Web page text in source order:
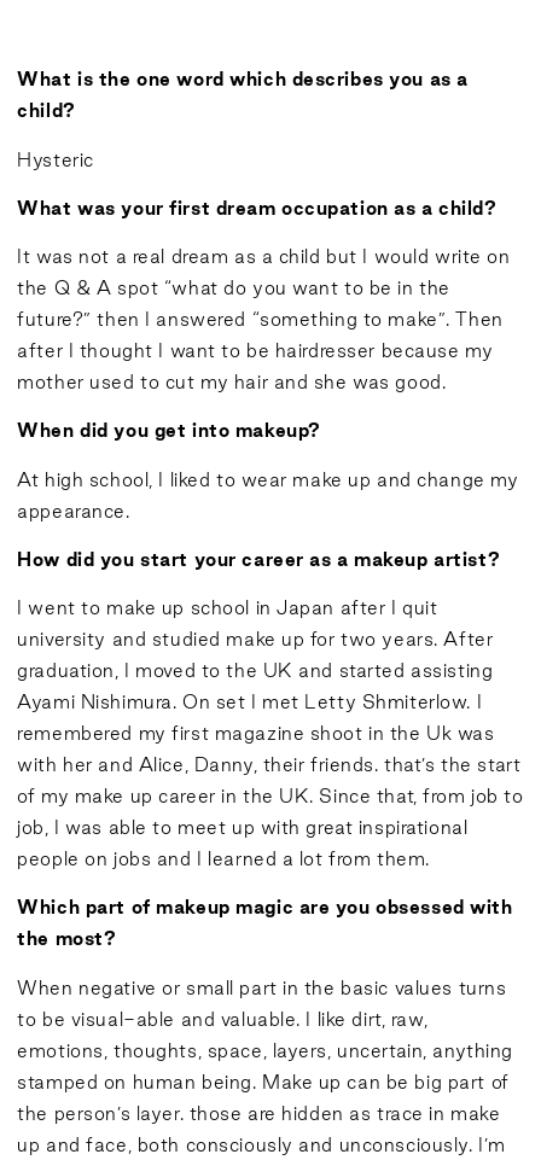
What is the one word which describes you as a
child?
Hysteric
What was your first dream occupation as a child?
It was not a real dream as a child but I would write on
the Q & A spot “what do you want to be in the
future?” then I answered “something to make”. Then
after I thought I want to be hairdresser because my
mother used to cut my hair and she was good.
When did you get into makeup?
At high school, I liked to wear make up and change my
appearance.
How did you start your career as a makeup artist?
I went to make up school in Japan after I quit
university and studied make up for two years. After
graduation, I moved to the UK and started assisting
Ayami Nishimura. On set I met Letty Shmiterlow. I
remembered my first magazine shoot in the Uk was
with her and Alice, Danny, their friends. that’s the start
of my make up career in the UK. Since that, from job to
job, I was able to meet up with great inspirational
people on jobs and I learned a lot from them.
Which part of makeup magic are you obsessed with
the most?
When negative or small part in the basic values turns
to be visual-able and valuable. I like dirt, raw,
emotions, thoughts, space, layers, uncertain, anything
stamped on human being. Make up can be big part of
the person’s layer. those are hidden as trace in make
up and face, both consciously and unconsciously. I’m